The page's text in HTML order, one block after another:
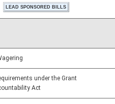
under the Grant
Act